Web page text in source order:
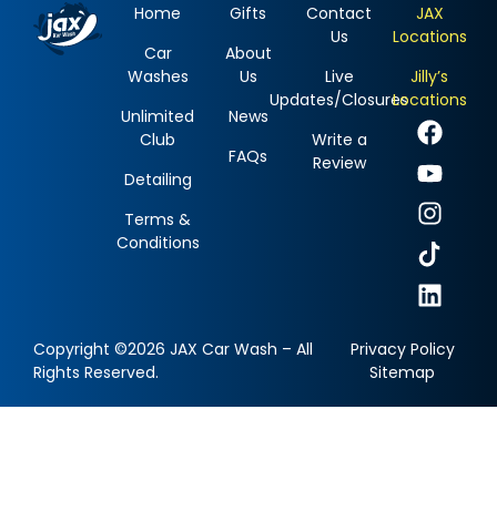
Home
Car
Washes
Unlimited
Club
Detailing
Terms &
Conditions
Gifts
About
Us
News
FAQs
Contact
Us
Live
Updates/Closures
Write a
Review
JAX
Locations
Jilly’s
Locations
Copyright ©2026 JAX Car Wash – All
Rights Reserved.
Privacy Policy
Sitemap